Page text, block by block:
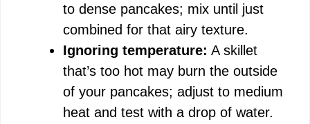
to dense pancakes; mix until just
combined for that airy texture.
Ignoring temperature: A skillet
that’s too hot may burn the outside
of your pancakes; adjust to medium
heat and test with a drop of water.